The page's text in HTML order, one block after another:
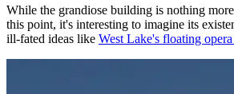
While the grandiose building is nothing
this point, it's interesting to imagine its
ill-fated ideas like West Lake's floating